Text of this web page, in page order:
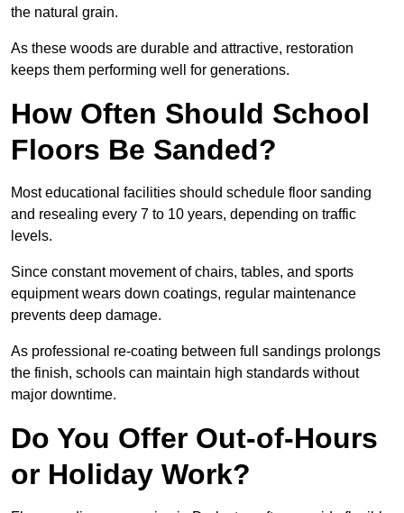
the natural grain.
As these woods are durable and attractive, restoration
keeps them performing well for generations.
How Often Should School
Floors Be Sanded?
Most educational facilities should schedule floor sanding
and resealing every 7 to 10 years, depending on traffic
levels.
Since constant movement of chairs, tables, and sports
equipment wears down coatings, regular maintenance
prevents deep damage.
As professional re-coating between full sandings prolongs
the finish, schools can maintain high standards without
major downtime.
Do You Offer Out-of-Hours
or Holiday Work?